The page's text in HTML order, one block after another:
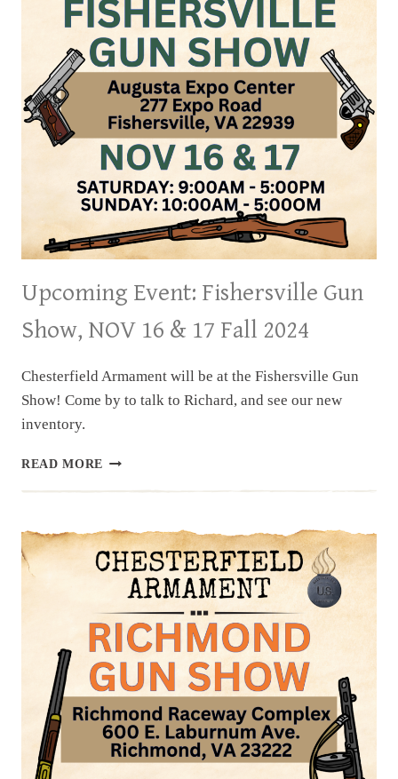
&
24
FALL
2024
Upcoming Event: Fishersville Gun
Show, NOV 16 & 17 Fall 2024
Chesterfield Armament will be at the Fishersville Gun
Show! Come by to talk to Richard, and see our new
inventory.
READ MORE UPCOMING
SHOW,
NOV
16
FALL
2024